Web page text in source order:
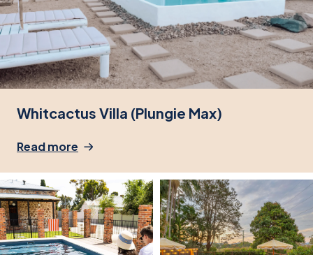
Whitcactus Villa (Plungie Max)
Read more